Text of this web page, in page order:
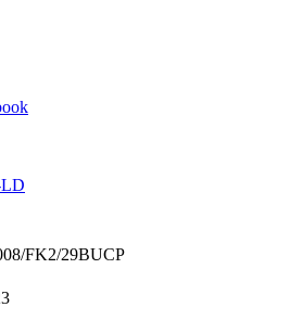
LD
FK2/29BUCP